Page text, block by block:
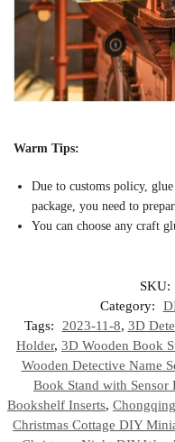
Warm Tips:
Due to customs policy,
package, you need to
You can choose any craft
SKU:
Category:
Tags:
2023-11-8, 3D
Holder, 3D Wooden Book
Wooden Detective Name
Book Stand with Sensor
Bookshelf Inserts,
Christmas Cottage DIY